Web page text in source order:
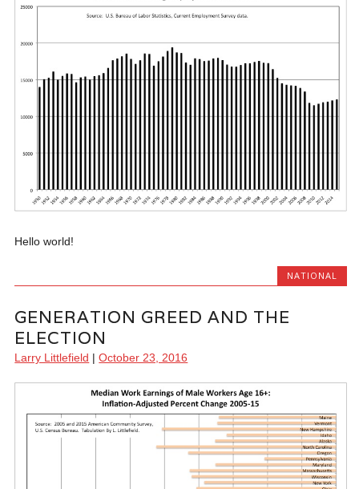
Hello world!
NATIONAL
GENERATION GREED AND THE
ELECTION
Larry Littlefield |October 23, 2016